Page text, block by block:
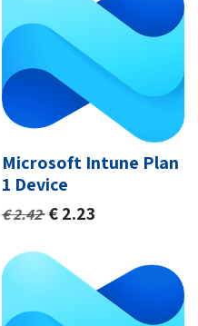
Microsoft Intune Plan
1 Device
€2.42 €2.23